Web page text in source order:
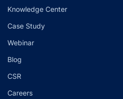
Knowledge Center
Case Study
Webinar
Blog
CSR
Careers